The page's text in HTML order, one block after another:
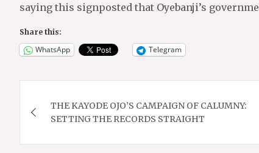
saying this signposted that Oyebanji’s
Share this:
WhatsApp Telegram
navigation
THE KAYODE OJO’S CAMPAIGN OF CALUMNY:
SETTING THE RECORDS STRAIGHT